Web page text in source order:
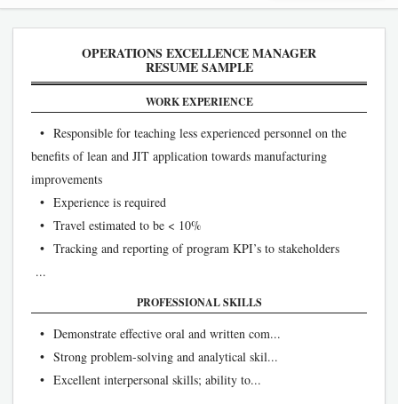
OPERATIONS EXCELLENCE MANAGER
RESUME SAMPLE
WORK EXPERIENCE
• Responsible for teaching less experienced personnel on the
benefits of lean and JIT application towards manufacturing
improvements
• Experience is required
• Travel estimated to be < 10%
• Tracking and reporting of program KPI’s to stakeholders
...
PROFESSIONAL SKILLS
• Demonstrate effective oral and written com...
• Strong problem-solving and analytical skil...
• Excellent interpersonal skills; ability to...